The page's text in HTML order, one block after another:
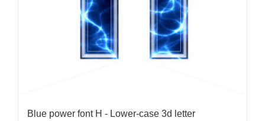
Blue power font H - Lower-case 3d letter